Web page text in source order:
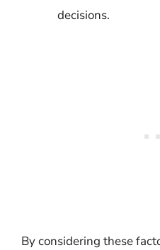
decisions.
By considering these